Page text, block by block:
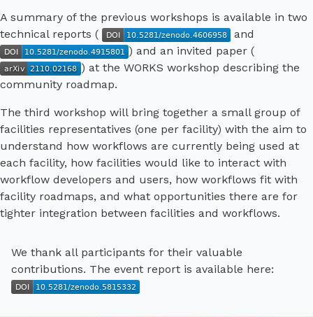
A summary of the previous workshops is available in two
technical reports (
and
) and an invited paper (
) at the WORKS workshop describing the
community roadmap.
The third workshop will bring together a small group of
facilities representatives (one per facility) with the aim to
understand how workflows are currently being used at
each facility, how facilities would like to interact with
workflow developers and users, how workflows fit with
facility roadmaps, and what opportunities there are for
tighter integration between facilities and workflows.
We thank all participants for their valuable
contributions. The event report is available here: